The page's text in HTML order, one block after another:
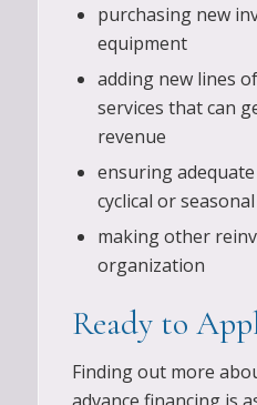
purchasing new
equipment
adding new lines
services that can
revenue
ensuring
cyclical or
making other
organization
Ready to
Finding out more